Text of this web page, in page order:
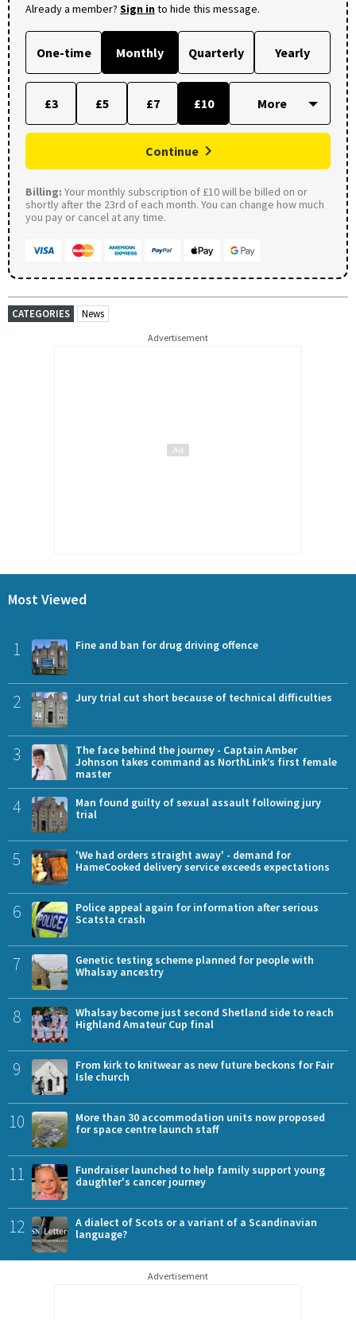
Already a member? Sign into hide this message.
One-time Monthly Quarterly Yearly
£3 £5 £7 £10
Continue
Billing: Your monthly subscription of £10 will be billed on or
shortly after the 23rd of each month. You can change how much
you pay or cancel at any time.
CATEGORIES News
Advertisement
Most Viewed
1 Fine and ban for drug driving offence
2 Jury trial cut short because of technical difficulties
3
The face behind the journey - Captain Amber
Johnson takes command as NorthLink’s first female
master
4
Man found guilty of sexual assault following jury
trial
5
'We had orders straight away' - demand for
HameCooked delivery service exceeds expectations
6
Police appeal again for information after serious
Scatsta crash
7
Genetic testing scheme planned for people with
Whalsay ancestry
8
Whalsay become just second Shetland side to reach
Highland Amateur Cup final
9
From kirk to knitwear as new future beckons for Fair
Isle church
10
More than 30 accommodation units now proposed
for space centre launch staff
11
Fundraiser launched to help family support young
daughter's cancer journey
12
A dialect of Scots or a variant of a Scandinavian
language?
Advertisement